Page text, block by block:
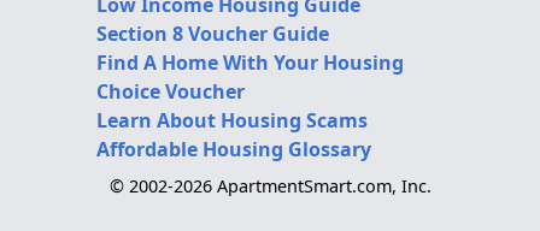
Section 8 Voucher Guide
Find A Home With Your Housing
Choice Voucher
Learn About Housing Scams
Affordable Housing Glossary
© 2002-2026 ApartmentSmart.com, Inc.